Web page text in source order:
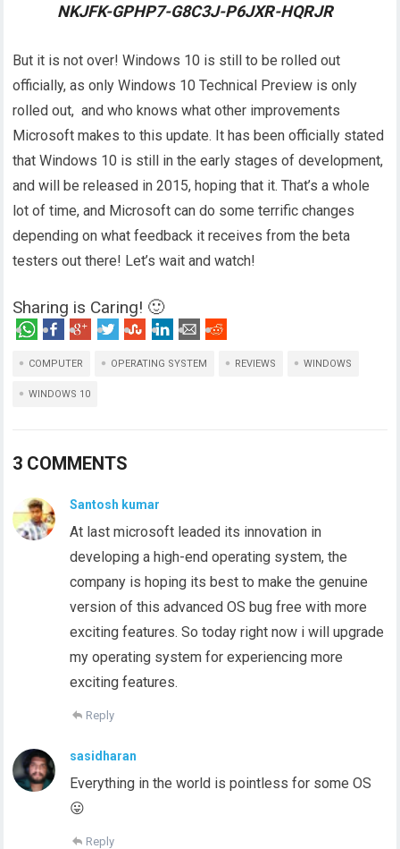
NKJFK-GPHP7-G8C3J-P6JXR-HQRJR
But it is not over! Windows 10 is still to be rolled out
officially, as only Windows 10 Technical Preview is only
rolled out, and who knows what other improvements
Microsoft makes to this update. It has been officially stated
that Windows 10 is still in the early stages of development,
and will be released in 2015, hoping that it. That’s a whole
lot of time, and Microsoft can do some terrific changes
depending on what feedback it receives from the beta
testers out there! Let’s wait and watch!
Sharing is Caring! 🙂
COMPUTER OPERATING SYSTEM REVIEWS WINDOWS
WINDOWS 10
3 COMMENTS
Santosh kumar
At last microsoft leaded its innovation in
developing a high-end operating system, the
company is hoping its best to make the genuine
version of this advanced OS bug free with more
exciting features. So today right now i will upgrade
my operating system for experiencing more
exciting features.
Reply
sasidharan
Everything in the world is pointless for some OS
😛
Reply